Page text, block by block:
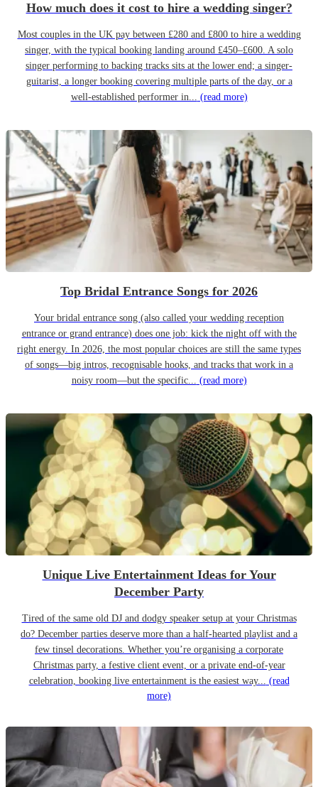
How much does it cost to hire a wedding singer?
Most couples in the UK pay between £280 and £800 to hire a wedding
singer, with the typical booking landing around £450–£600. A solo
singer performing to backing tracks sits at the lower end; a singer-
guitarist, a longer booking covering multiple parts of the day, or a
well-established performer in... (read more)
Top Bridal Entrance Songs for 2026
Your bridal entrance song (also called your wedding reception
entrance or grand entrance) does one job: kick the night off with the
right energy. In 2026, the most popular choices are still the same types
of songs—big intros, recognisable hooks, and tracks that work in a
noisy room—but the specific... (read more)
Unique Live Entertainment Ideas for Your
December Party
Tired of the same old DJ and dodgy speaker setup at your Christmas
do? December parties deserve more than a half-hearted playlist and a
few tinsel decorations. Whether you’re organising a corporate
Christmas party, a festive client event, or a private end-of-year
celebration, booking live entertainment is the easiest way... (read
more)